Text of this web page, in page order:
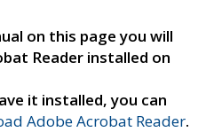
on this page you will
Reader installed on
it installed, you can
Adobe Acrobat Reader.